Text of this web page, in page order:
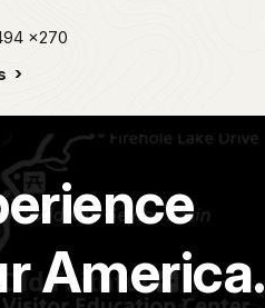
x270
America.